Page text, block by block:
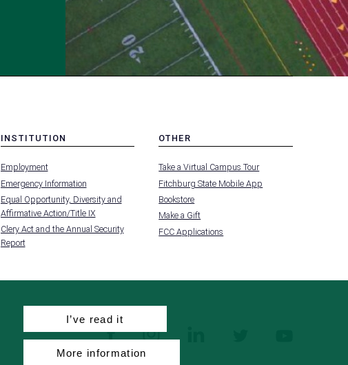
INSTITUTION
-
FOOTER
-
INSTITUTION
Employment
Emergency Information
Equal Opportunity, Diversity and
Affirmative Action/Title IX
Clery Act and the Annual Security
Report
OTHER
-
FOOTER
-
OTHER
Take a Virtual Campus Tour
Fitchburg State Mobile App
Bookstore
Make a Gift
FCC Applications
facebookinstagram
I’ve read it
More information